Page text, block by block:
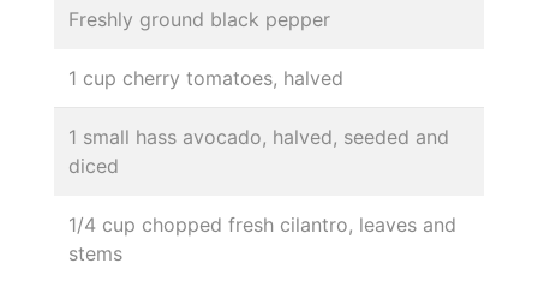
Freshly ground black pepper
1 cup cherry tomatoes, halved
1 small hass avocado, halved, seeded and
diced
1/4 cup chopped fresh cilantro, leaves and
stems